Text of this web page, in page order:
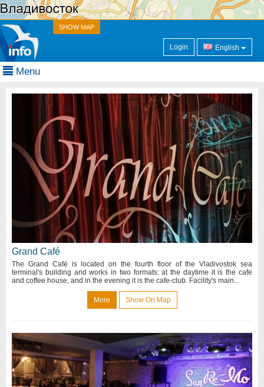
SHOW MAP
Login English
Menu
Grand Café
The Grand Café is located on the fourth floor of the Vladivostok sea
terminal's building and works in two formats: at the daytime it is the cafe
and coffee house, and in the evening it is the cafe-club. Facility's main...
More Show On Map